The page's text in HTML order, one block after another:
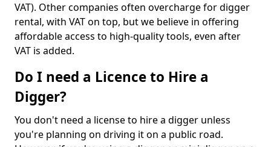
VAT). Other companies often overcharge for digger
rental, with VAT on top, but we believe in offering
affordable access to high-quality tools, even after
VAT is added.
Do I need a Licence to Hire a
Digger?
You don't need a license to hire a digger unless
you're planning on driving it on a public road.